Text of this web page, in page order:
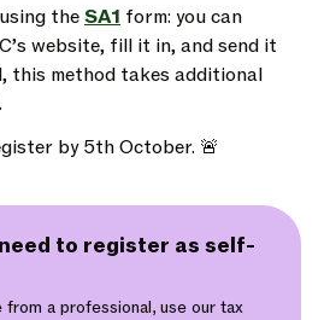
theSA1 form: you can
website, fill it in, and send it
this method takes additional
by 5th October. 🚨
to register as self-
a professional, use our tax